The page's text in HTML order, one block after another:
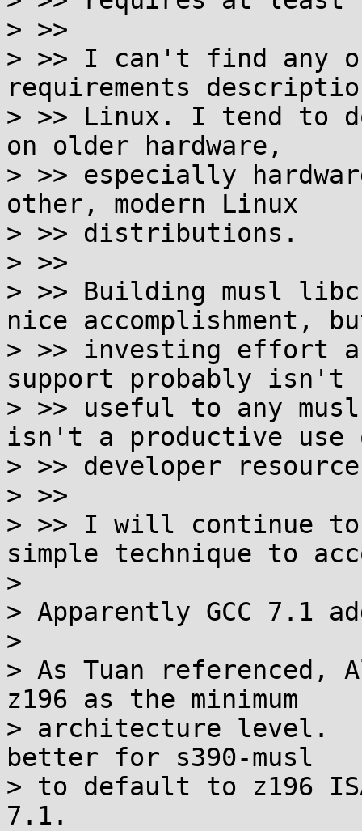
> >>
> >> I can't find any
requirements
> >> Linux. I tend to
on older hardware,
> >> especially
other, modern Linux
> >> distributions.
> >>
> >> Building musl
nice accomplishment,
> >> investing effort
support probably isn't
> >> useful to any
isn't a productive use
> >> developer
> >>
> >> I will continue
simple technique to
>
> Apparently GCC 7.1
>
> As Tuan referenced,
z196 as the minimum
> architecture level.
better for s390-musl
> to default to z196
7.1.